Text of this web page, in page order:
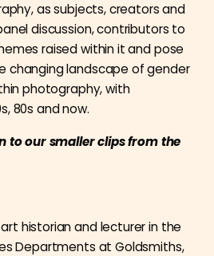
as subjects, creators and
discussion, contributors to
raised within it and pose
changing landscape of gender
photography, with
80s and now.
to our smaller clips from the
historian and lecturer in the
Departments at Goldsmiths,